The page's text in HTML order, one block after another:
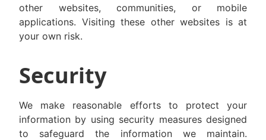
other websites, communities, or mobile
applications. Visiting these other websites is at
your own risk.
Security
We make reasonable efforts to protect your
information by using security measures designed
to safeguard the information we maintain.